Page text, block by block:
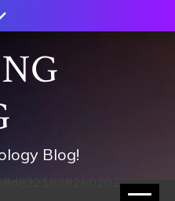
Blog!